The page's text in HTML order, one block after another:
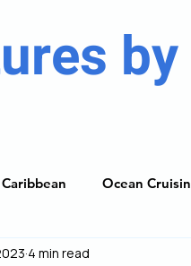
Ocean
Caribbean
4 min read